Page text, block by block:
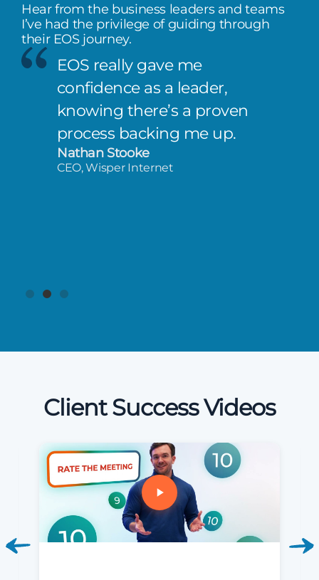
Hear from the business leaders and teams
I’ve had the privilege of guiding through
their EOS journey.
EOS really gave me
confidence as a leader,
knowing there’s a proven
process backing me up.
Nathan Stooke
CEO, Wisper Internet
Client Success Videos